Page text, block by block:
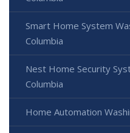
Smart Home System
Columbia
Nest Home Security
Columbia
Home Automation